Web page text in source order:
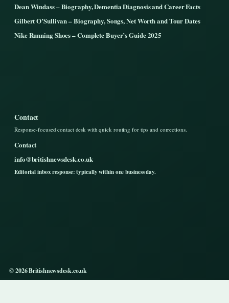
Dean Windass – Biography, Dementia Diagnosis and Career Facts
Gilbert O’Sullivan – Biography, Songs, Net Worth and Tour Dates
Nike Running Shoes – Complete Buyer’s Guide 2025
Contact
Response-focused contact desk with quick routing for tips and corrections.
Contact
info@britishnewsdesk.co.uk
Editorial inbox response: typically within one business day.
© 2026 Britishnewsdesk.co.uk